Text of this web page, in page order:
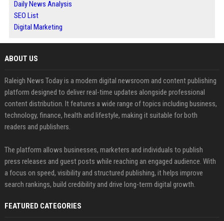
Daily News Analysis
SEO List
Digital Marketing
ABOUT US
Raleigh News Today is a modern digital newsroom and content publishing
platform designed to deliver real-time updates alongside professional
content distribution. It features a wide range of topics including business,
technology, finance, health and lifestyle, making it suitable for both
readers and publishers.
The platform allows businesses, marketers and individuals to publish
press releases and guest posts while reaching an engaged audience. With
a focus on speed, visibility and structured publishing, it helps improve
search rankings, build credibility and drive long-term digital growth.
FEATURED CATEGORIES